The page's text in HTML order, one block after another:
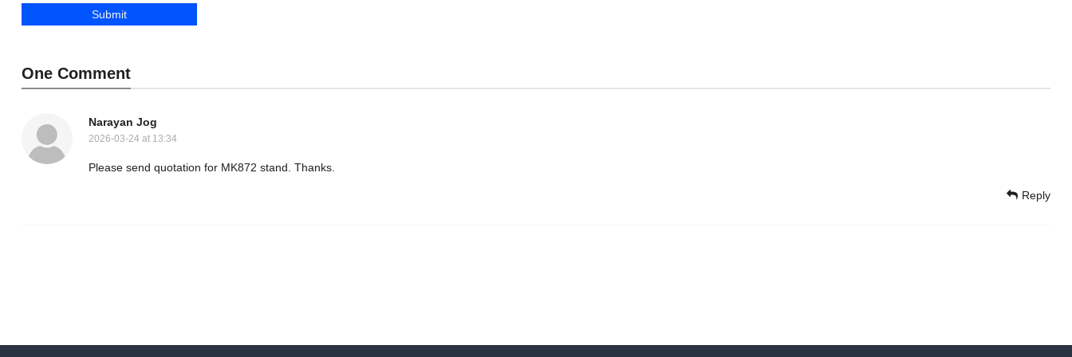
One Comment
Narayan Jog
2026-03-24 at 13:34
Please send quotation for MK872 stand. Thanks.
Reply